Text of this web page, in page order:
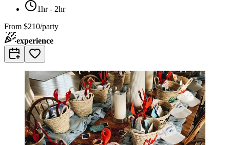
1hr - 2hr
From $210/party
experience